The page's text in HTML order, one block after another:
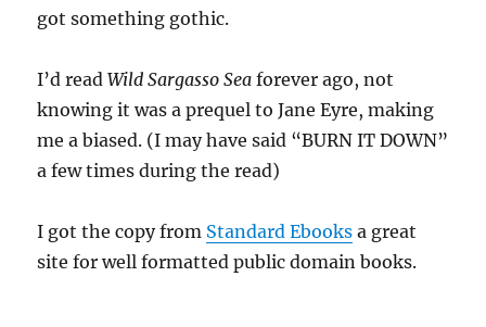
got something gothic.
I’d readWild Sargasso Sea forever ago, not
knowing it was a prequel to Jane Eyre, making
me a biased. (I may have said “BURN IT DOWN”
a few times during the read)
I got the copy from Standard Ebooks a great
site for well formatted public domain books.